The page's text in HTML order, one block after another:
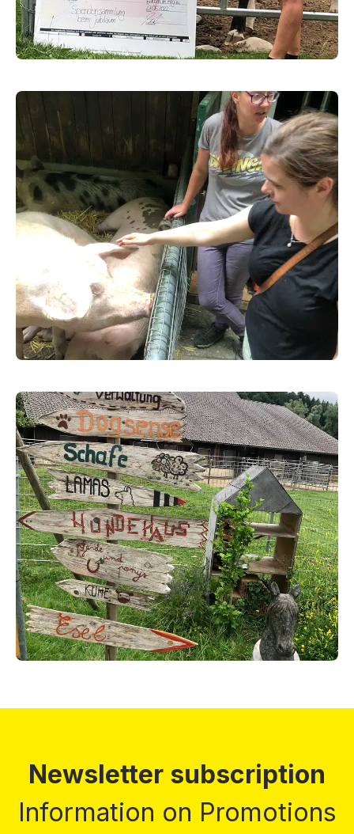
Newsletter subscription
Information on Promotions